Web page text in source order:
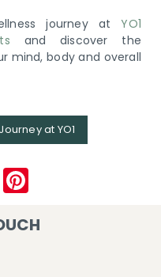
journey atYO1
and discover the
mind, body and overall
at YO1